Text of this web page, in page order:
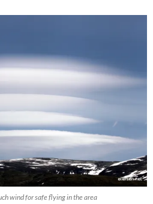
wind for safe flying in the area